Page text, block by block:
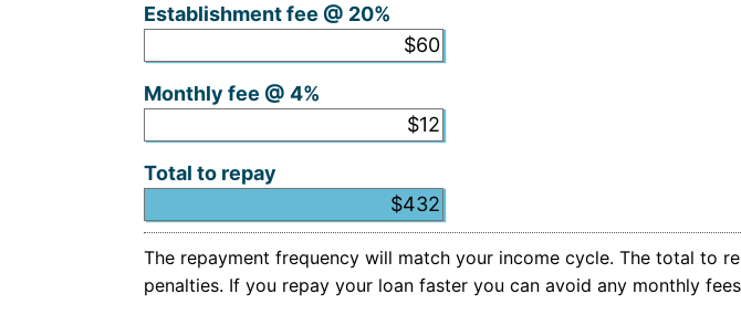
Establishment fee @ 20%
Monthly fee @ 4%
Total to repay
The repayment frequency will match your income cycle. The total to
penalties. If you repay your loan faster you can avoid any monthly